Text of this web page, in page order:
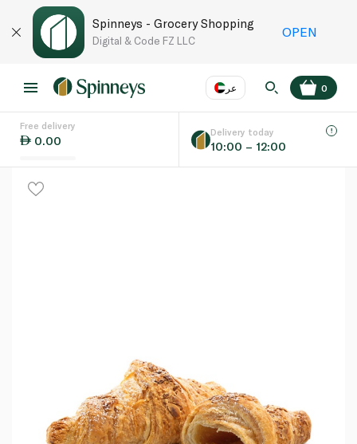
Spinneys - Grocery Shopping
Digital & Code FZ LLC
OPEN
عر
Language EN
0
Free delivery
0.00
Delivery today
10:00 – 12:00